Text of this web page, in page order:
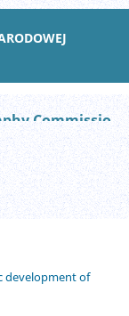
Studies of the Industrial Geography Commission of the Polish Geographical Society
development of